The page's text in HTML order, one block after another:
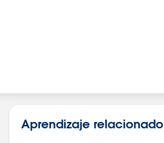
Aprendizaje relacionado